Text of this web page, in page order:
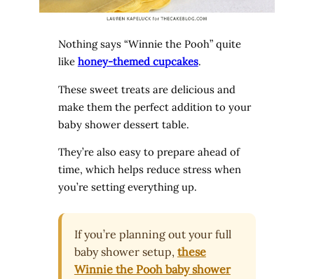
Nothing says “Winnie the Pooh” quite
like honey-themed cupcakes.
These sweet treats are delicious and
make them the perfect addition to your
baby shower dessert table.
They’re also easy to prepare ahead of
time, which helps reduce stress when
you’re setting everything up.
If you’re planning out your full
baby shower setup, these
Winnie the Pooh baby shower